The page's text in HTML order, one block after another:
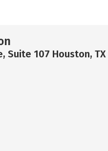
Suite 107 Houston,